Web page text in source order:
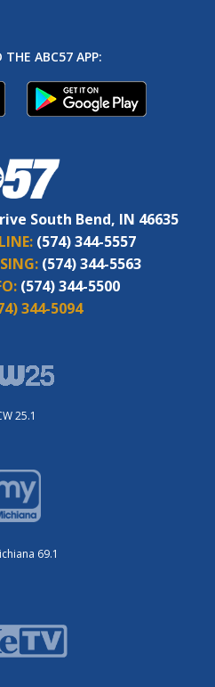
THE ABC57 APP:
South Bend, IN 46635
(574) 344-5557
(574) 344-5563
(574) 344-5500
344-5094
25.1
69.1